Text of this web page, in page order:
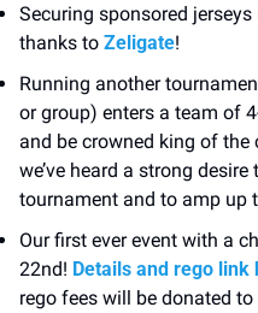
Securing sponsored
thanks to Zeligate!
Running another
or group) enters a team of
and be crowned king of
we’ve heard a strong
tournament and to amp up
Our first ever event with a
22nd! Details and rego link
rego fees will be donated